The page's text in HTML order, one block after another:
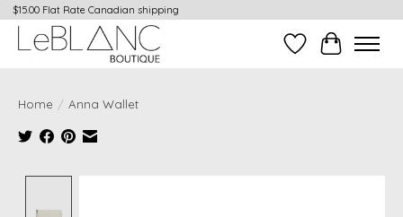
$15.00 Flat Rate Canadian shipping
Wish ListCart
Home / Anna Wallet